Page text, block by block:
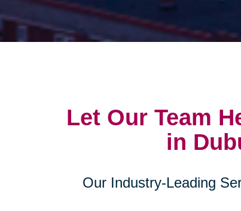
Let Our Team
in
Our Industry-Leading